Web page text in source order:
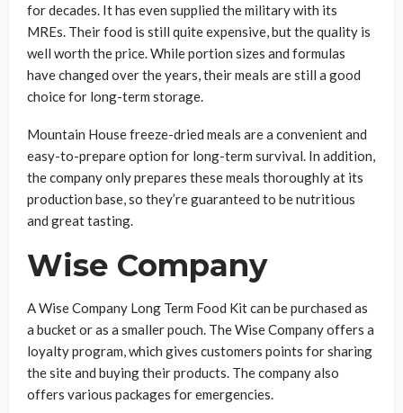
for decades. It has even supplied the military with its
MREs. Their food is still quite expensive, but the quality is
well worth the price. While portion sizes and formulas
have changed over the years, their meals are still a good
choice for long-term storage.
Mountain House freeze-dried meals are a convenient and
easy-to-prepare option for long-term survival. In addition,
the company only prepares these meals thoroughly at its
production base, so they’re guaranteed to be nutritious
and great tasting.
Wise Company
A Wise Company Long Term Food Kit can be purchased as
a bucket or as a smaller pouch. The Wise Company offers a
loyalty program, which gives customers points for sharing
the site and buying their products. The company also
offers various packages for emergencies.